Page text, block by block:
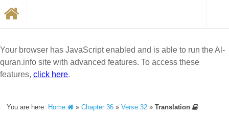
Your browser has JavaScript enabled and is able to run the Al-
quran.info site with advanced features. To access these
features, click here.
You are here: Home »Chapter 36 »Verse 32 »Translation